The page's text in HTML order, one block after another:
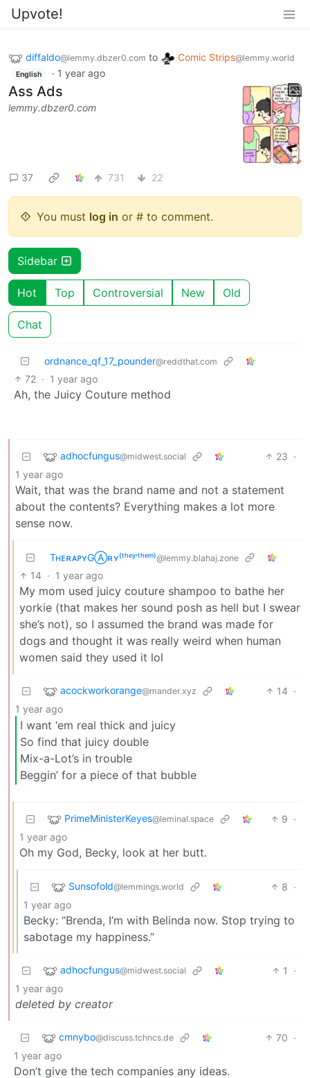
Upvote!
diffaldo@lemmy.dbzer0.com to Comic Strips@lemmy.world
English · 1 year ago
Ass Ads
lemmy.dbzer0.com
37 731 22
You must log in or # to comment.
Sidebar
Hot Top Controversial New Old
Chat
ordnance_qf_17_pounder@reddthat.com
72 · 1 year ago
Ah, the Juicy Couture method
adhocfungus@midwest.social 23 ·
1 year ago
Wait, that was the brand name and not a statement
about the contents? Everything makes a lot more
sense now.
TʜᴇʀᴀᴘʏGⒶʀʏ⁽ᵗʰᵉʸ‘ᵗʰᵉᵐ⁾@lemmy.blahaj.zone
14 · 1 year ago
My mom used juicy couture shampoo to bathe her
yorkie (that makes her sound posh as hell but I swear
she’s not), so I assumed the brand was made for
dogs and thought it was really weird when human
women said they used it lol
acockworkorange@mander.xyz 14 ·
1 year ago
I want ‘em real thick and juicy
So find that juicy double
Mix-a-Lot’s in trouble
Beggin’ for a piece of that bubble
PrimeMinisterKeyes@leminal.space 9 ·
1 year ago
Oh my God, Becky, look at her butt.
Sunsofold@lemmings.world 8 ·
1 year ago
Becky: “Brenda, I’m with Belinda now. Stop trying to
sabotage my happiness.”
adhocfungus@midwest.social 1
·
1 year ago
deleted by creator
cmnybo@discuss.tchncs.de 70 ·
1 year ago
Don’t give the tech companies any ideas.